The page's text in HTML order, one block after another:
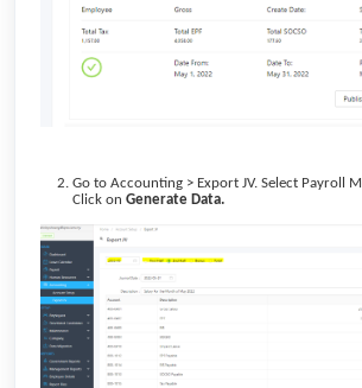
Go to Accounting > Export JV. Select Payroll
Click on Generate Data.